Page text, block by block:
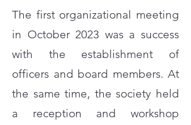
The first organizational meeting
in October 2023 was a success
with the establishment of
officers and board members. At
the same time, the society held
a reception and workshop